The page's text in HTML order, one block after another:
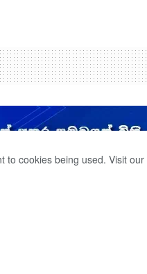
to cookies being used. Visit our